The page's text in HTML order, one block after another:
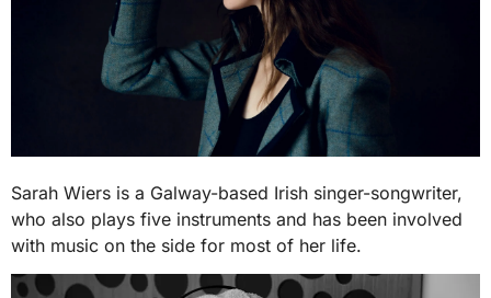
Sarah Wiers is a Galway-based Irish singer-songwriter,
who also plays five instruments and has been involved
with music on the side for most of her life.